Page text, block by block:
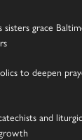
sisters grace
to deepen
and